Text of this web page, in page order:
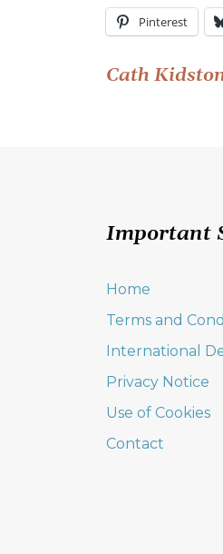
Pinterest
Post
Cath
Important
Home
Terms and
International
Privacy Notice
Use of Cookies
Contact